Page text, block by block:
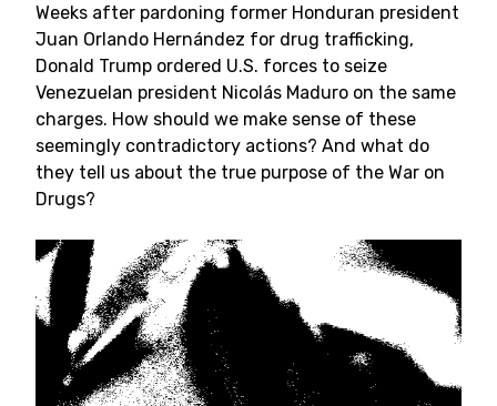
Weeks after pardoning former Honduran president
Juan Orlando Hernández for drug trafficking,
Donald Trump ordered U.S. forces to seize
Venezuelan president Nicolás Maduro on the same
charges. How should we make sense of these
seemingly contradictory actions? And what do
they tell us about the true purpose of the War on
Drugs?